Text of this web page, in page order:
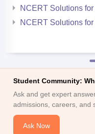
NCERT Solutions
NCERT Solutions
Student Community:
Ask and get expert
admissions, careers, and
Ask Now